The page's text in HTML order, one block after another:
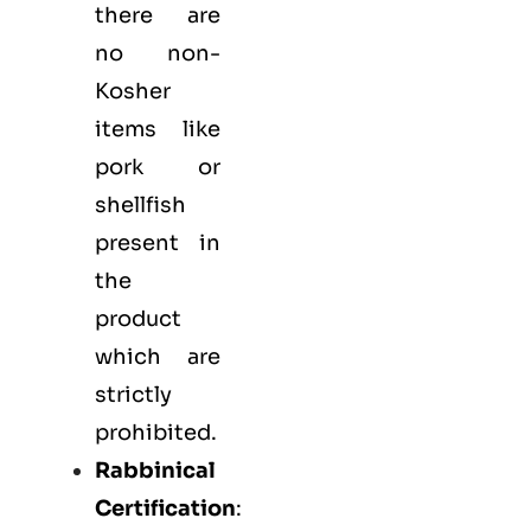
there are
no non-
Kosher
items like
pork or
shellfish
present in
the
product
which are
strictly
prohibited.
Rabbinical
Certification: